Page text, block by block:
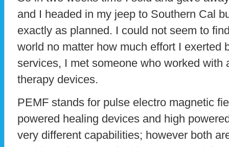
and I headed in my jeep to Southern Cal
exactly as planned. I could not seem to
world no matter how much effort I exerted
services, I met someone who worked with
therapy devices.
PEMF stands for pulse electro magnetic
powered healing devices and high
very different capabilities; however both